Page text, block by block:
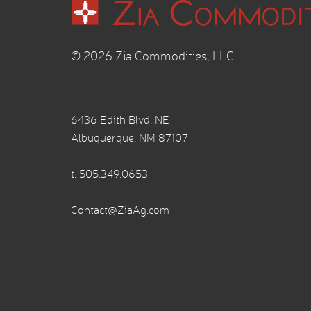
© 2026 Zia Commodities, LLC
6436 Edith Blvd. NE
Albuquerque, NM 87107
t. 505.349.0653
Contact@ZiaAg.com